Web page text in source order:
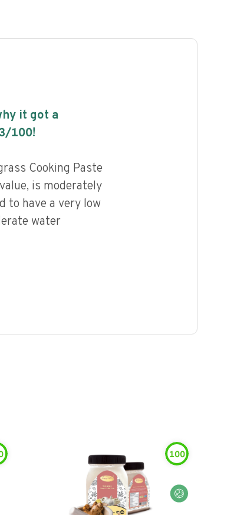
it got a
/100!
Cooking Paste
is moderately
to have a very low
water
100